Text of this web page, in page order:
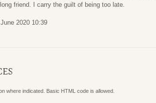
friend. I carry the guilt of being too late.
2020 10:39
where indicated. Basic HTML code is allowed.